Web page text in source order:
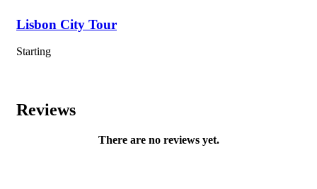
Hiking along Cabo da Roca, the westernmost point of
Visiting Évora, including the iconic Roman Temple of
Diana and the eerie Chapel of Bones (UNESCO site);
Hiking the Fishermen’s Trail from Zambujeira do Mar to
Odeceixe beach, with wild coastal landscapes.
Lisbon City Tour
Starting
Reviews
There are no reviews yet.